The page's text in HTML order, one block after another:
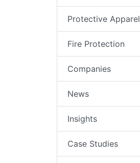
Protective Apparel
Fire Protection
Companies
News
Insights
Case Studies